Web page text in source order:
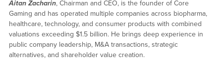
Aitan Zacharin, Chairman and CEO, is the founder of Core
Gaming and has operated multiple companies across biopharma,
healthcare, technology, and consumer products with combined
valuations exceeding $1.5 billion. He brings deep experience in
public company leadership, M&A transactions, strategic
alternatives, and shareholder value creation.